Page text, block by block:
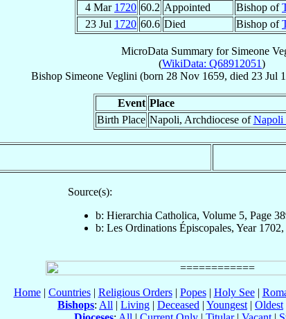
4 Mar 1720 60.2 Appointed Bishop of
23 Jul 1720 60.6 Died Bishop of
MicroData Summary for Simeone
(WikiData: Q68912051)
Bishop Simeone Veglini (born 28 Nov 1659, died 23 Jul
Event Place
Birth Place Napoli, Archdiocese of
Source(s):
b: Hierarchia Catholica, Volume 5, Page
b: Les Ordinations Épiscopales, Year
Home| Countries| Religious Orders| Popes| Holy See|
Bishops: All | Living | Deceased | Youngest | Oldest